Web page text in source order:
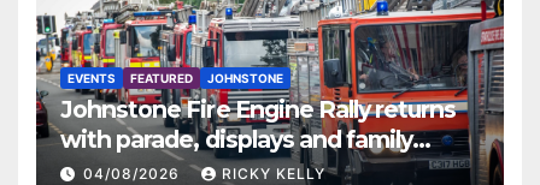
EVENTS FEATURED JOHNSTONE
Johnstone Fire Engine Rally returns
with parade, displays and family
activities
04/08/2026 RICKY KELLY